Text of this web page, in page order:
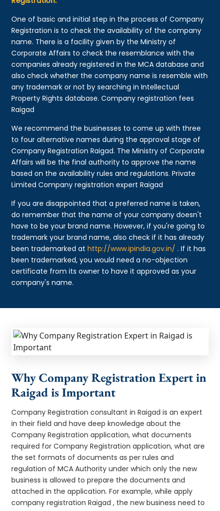
One of basic and initial step in the process of Company
Registration is to check the availability of the company
name. There is a facility given by the Ministry of
Corporate Affairs to check the resemblance with the
companies already registered in the MCA database and
also check whether the company name is resemble with
any trademark or not by searching in Intellectual
Property Rights database. Company registration fees
Raigad
We recommend the businesses to come up with three
to four alternative names during the approval stage of
Company Registration Raigad. The Ministry of Corporate
Affairs will be the final authority to approve the name
based on the availability rules and regulations. Private
Limited Company registration expert Raigad
If you are disappointed that a preferred name is taken,
do remember that the name of your company doesn't
have to be your brand name. However, if you're going to
trademark your brand name, also check if it has already
been trademarked athttp://www.ipindia.gov.in/ . If it has
been trademarked, you would need a no-objection
certificate from its owner to have it approved as your
company's name.
Why Company Registration Expert in
Raigad is Important
Company Registration consultant in Raigad is an expert
in their field and have deep knowledge about the
Company Registration application, what documents
required for Company Registration application, what are
the set formats of documents as per rules and
regulation of MCA Authority under which only the new
business is allowed to prepare the documents and
attached in the application. For example, while apply
company registration Raigad , the new business need to